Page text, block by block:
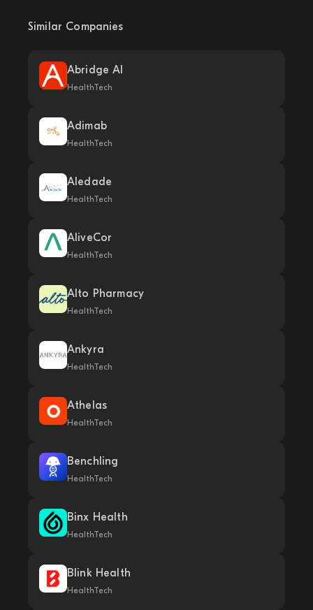
Similar Companies
Abridge AI
HealthTech
Adimab
HealthTech
Aledade
HealthTech
AliveCor
HealthTech
Alto Pharmacy
HealthTech
Ankyra
HealthTech
Athelas
HealthTech
Benchling
HealthTech
Binx Health
HealthTech
Blink Health
HealthTech